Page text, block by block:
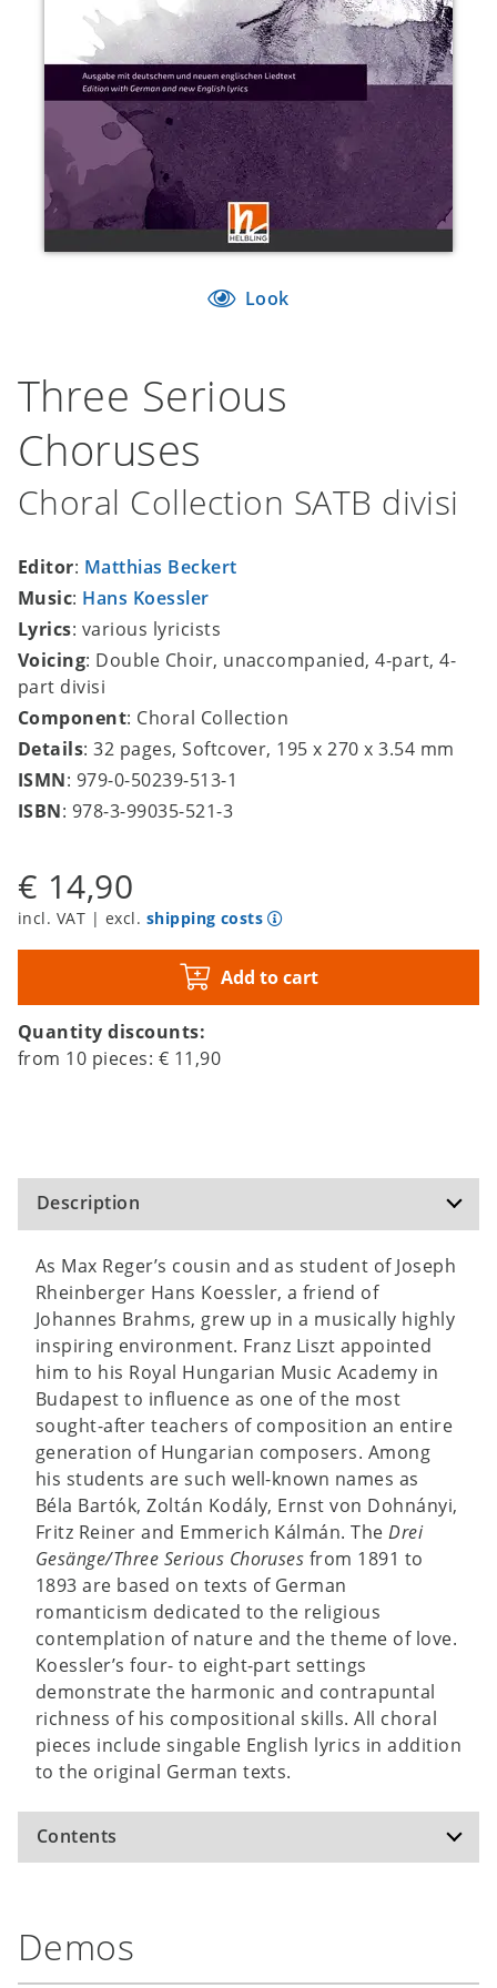
Look
Three Serious
Choruses
Choral Collection SATB divisi
Editor: Matthias Beckert
Music: Hans Koessler
Lyrics: various lyricists
Voicing: Double Choir, unaccompanied, 4-part, 4-
part divisi
Component: Choral Collection
Details: 32 pages, Softcover, 195 x 270 x 3.54 mm
ISMN: 979-0-50239-513-1
ISBN: 978-3-99035-521-3
€ 14,90
incl. VAT | excl. shipping costs
Add to cart
Quantity discounts:
from 10 pieces: € 11,90
Description
As Max Reger’s cousin and as student of Joseph
Rheinberger Hans Koessler, a friend of
Johannes Brahms, grew up in a musically highly
inspiring environment. Franz Liszt appointed
him to his Royal Hungarian Music Academy in
Budapest to influence as one of the most
sought-after teachers of composition an entire
generation of Hungarian composers. Among
his students are such well-known names as
Béla Bartók, Zoltán Kodály, Ernst von Dohnányi,
Fritz Reiner and Emmerich Kálmán. TheDrei
Gesänge/Three Serious Choruses from 1891 to
1893 are based on texts of German
romanticism dedicated to the religious
contemplation of nature and the theme of love.
Koessler’s four- to eight-part settings
demonstrate the harmonic and contrapuntal
richness of his compositional skills. All choral
pieces include singable English lyrics in addition
to the original German texts.
Contents
Hymne an die Nacht /
Heimatlos /Homeless
Demos